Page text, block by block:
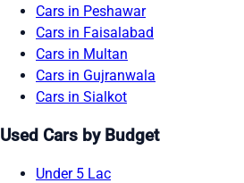
Cars in Peshawar
Cars in Faisalabad
Cars in Multan
Cars in Gujranwala
Cars in Sialkot
Used Cars by Budget
Under 5 Lac